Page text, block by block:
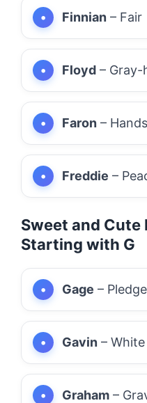
Finnian – Fair
Floyd – Gray-
Faron –
Freddie –
Sweet and Cute
Starting with G
Gage –
Gavin –
Graham –